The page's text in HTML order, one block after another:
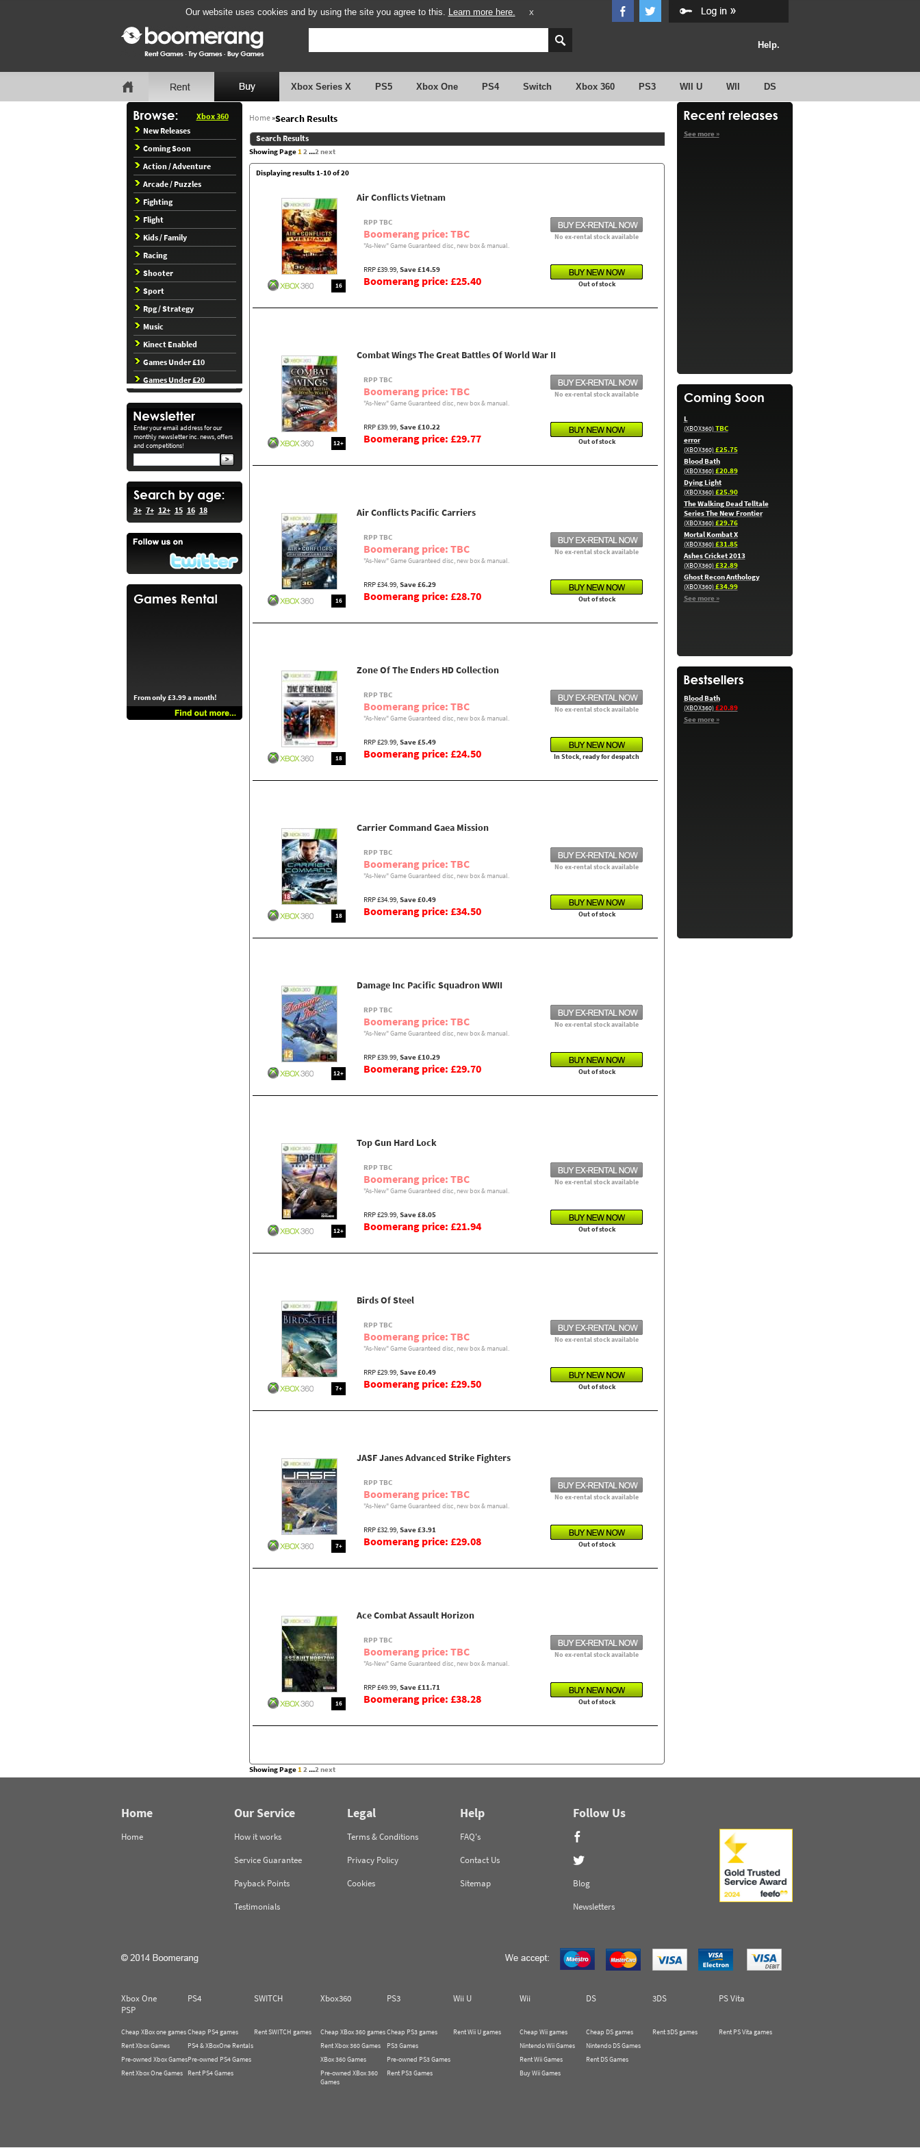
Our website uses cookies and by using the site you agree to this. Learn more here. X
Help.
Xbox Series X PS5 Xbox One PS4 Switch Xbox 360 PS3 WII U WII DS
Xbox 360
New Releases
Coming Soon
Action / Adventure
Arcade / Puzzles
Fighting
Flight
Kids / Family
Racing
Shooter
Sport
Rpg / Strategy
Music
Kinect Enabled
Games Under £10
Games Under £20
Enter your email address for our
monthly newsletter inc. news, offers
and competitions!
3+ 7+ 12+ 15 16 18
From only £3.99 a month!
Home»Search Results
Search Results
Showing Page12...2next
Displaying results 1-10 of 20
16
Air Conflicts Vietnam
RPP TBC
Boomerang price: TBC
No ex-rental stock available
"As-New" Game Guaranteed disc, new box & manual.
RRP £39.99, Save £14.59
Boomerang price: £25.40 Out of stock
12+
Combat Wings The Great Battles Of World War II
RPP TBC
Boomerang price: TBC
No ex-rental stock available
"As-New" Game Guaranteed disc, new box & manual.
RRP £39.99, Save £10.22
Boomerang price: £29.77 Out of stock
16
Air Conflicts Pacific Carriers
RPP TBC
Boomerang price: TBC
No ex-rental stock available
"As-New" Game Guaranteed disc, new box & manual.
RRP £34.99, Save £6.29
Boomerang price: £28.70 Out of stock
18
Zone Of The Enders HD Collection
RPP TBC
Boomerang price: TBC
No ex-rental stock available
"As-New" Game Guaranteed disc, new box & manual.
RRP £29.99, Save £5.49
Boomerang price: £24.50 In Stock, ready for despatch
18
Carrier Command Gaea Mission
RPP TBC
Boomerang price: TBC
No ex-rental stock available
"As-New" Game Guaranteed disc, new box & manual.
RRP £34.99, Save £0.49
Boomerang price: £34.50 Out of stock
12+
Damage Inc Pacific Squadron WWII
RPP TBC
Boomerang price: TBC
No ex-rental stock available
"As-New" Game Guaranteed disc, new box & manual.
RRP £39.99, Save £10.29
Boomerang price: £29.70 Out of stock
12+
Top Gun Hard Lock
RPP TBC
Boomerang price: TBC
No ex-rental stock available
"As-New" Game Guaranteed disc, new box & manual.
RRP £29.99, Save £8.05
Boomerang price: £21.94 Out of stock
7+
Birds Of Steel
RPP TBC
Boomerang price: TBC
No ex-rental stock available
"As-New" Game Guaranteed disc, new box & manual.
RRP £29.99, Save £0.49
Boomerang price: £29.50 Out of stock
7+
JASF Janes Advanced Strike Fighters
RPP TBC
Boomerang price: TBC
No ex-rental stock available
"As-New" Game Guaranteed disc, new box & manual.
RRP £32.99, Save £3.91
Boomerang price: £29.08 Out of stock
16
Ace Combat Assault Horizon
RPP TBC
Boomerang price: TBC
No ex-rental stock available
"As-New" Game Guaranteed disc, new box & manual.
RRP £49.99, Save £11.71
Boomerang price: £38.28 Out of stock
Showing Page12...2next
See more »
L
(XBOX360)TBC
error
(XBOX360)£25.75
Blood Bath
(XBOX360)£20.89
Dying Light
(XBOX360)£25.90
The Walking Dead Telltale
Series The New Frontier
(XBOX360)£29.76
Mortal Kombat X
(XBOX360)£31.85
Ashes Cricket 2013
(XBOX360)£32.89
Ghost Recon Anthology
(XBOX360)£34.99
See more »
Blood Bath
(XBOX360)£20.89
See more »
Home
Home
Our Service
How it works
Service Guarantee
Payback Points
Testimonials
Legal
Terms & Conditions
Privacy Policy
Cookies
Help
FAQ's
Contact Us
Sitemap
Follow Us
Blog
Newsletters
Xbox One PS4 SWITCH Xbox360 PS3 Wii U Wii DS 3DS
PS Vita
PSP
Cheap XBox one games
Rent Xbox Games
Pre-owned Xbox Games
Rent Xbox One Games
Cheap PS4 games
PS4 & XBoxOne Rentals
Pre-owned PS4 Games
Rent PS4 Games
Rent SWITCH games
Cheap XBox 360 games
Rent Xbox 360 Games
XBox 360 Games
Pre-owned XBox 360
Games
Cheap PS3 games
PS3 Games
Pre-owned PS3 Games
Rent PS3 Games
Rent Wii U games
Cheap Wii games
Nintendo Wii Games
Rent Wii Games
Buy Wii Games
Cheap DS games
Nintendo DS Games
Rent DS Games
Rent 3DS games Rent PS Vita games